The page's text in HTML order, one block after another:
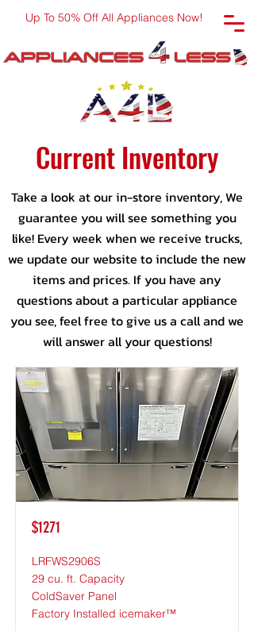
Up To 50% Off All Appliances Now!
Current Inventory
Take a look at our in-store inventory, We
guarantee you will see something you
like! Every week when we receive trucks,
we update our website to include the new
items and prices. If you have any
questions about a particular appliance
you see, feel free to give us a call and we
will answer all your questions!
$1271
LRFWS2906S
29 cu. ft. Capacity
ColdSaver Panel
Factory Installed icemaker™